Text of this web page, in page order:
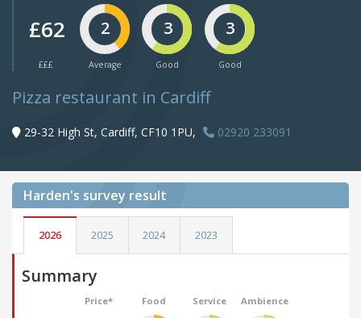
£62
£££
2
Average
3
Good
3
Good
Pizza restaurant in Cardiff
29-32 High St, Cardiff, CF10 1PU, 02920 233091
Harden's survey result
2026 2025 2024 2023
Summary
Price* Food Service Ambience